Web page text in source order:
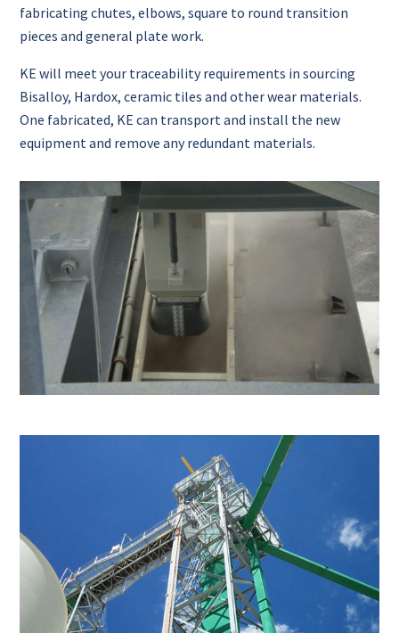
fabricating chutes, elbows, square to round transition
pieces and general plate work.
KE will meet your traceability requirements in sourcing
Bisalloy, Hardox, ceramic tiles and other wear materials.
One fabricated, KE can transport and install the new
equipment and remove any redundant materials.